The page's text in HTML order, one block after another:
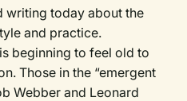
writing today about the
and practice.
beginning to feel old to
Those in the “emergent
Webber and Leonard